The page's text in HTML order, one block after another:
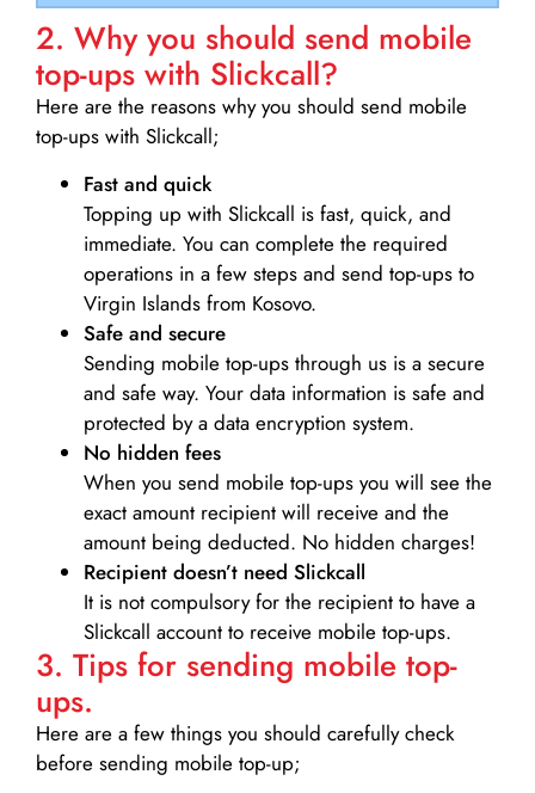
2. Why you should send mobile
top-ups with Slickcall?
Here are the reasons why you should send mobile
top-ups with Slickcall;
Fast and quick
Topping up with Slickcall is fast, quick, and
immediate. You can complete the required
operations in a few steps and send top-ups to
Virgin Islands from Kosovo.
Safe and secure
Sending mobile top-ups through us is a secure
and safe way. Your data information is safe and
protected by a data encryption system.
No hidden fees
When you send mobile top-ups you will see the
exact amount recipient will receive and the
amount being deducted. No hidden charges!
Recipient doesn’t need Slickcall
It is not compulsory for the recipient to have a
Slickcall account to receive mobile top-ups.
3. Tips for sending mobile top-
ups.
Here are a few things you should carefully check
before sending mobile top-up;